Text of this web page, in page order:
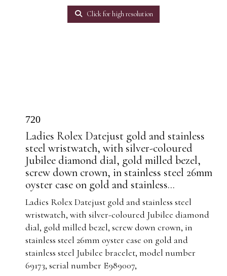
Click for high resolution
720
Ladies Rolex Datejust gold and stainless
steel wristwatch, with silver-coloured
Jubilee diamond dial, gold milled bezel,
screw down crown, in stainless steel 26mm
oyster case on gold and stainless...
Ladies Rolex Datejust gold and stainless steel
wristwatch, with silver-coloured Jubilee diamond
dial, gold milled bezel, screw down crown, in
stainless steel 26mm oyster case on gold and
stainless steel Jubilee bracelet, model number
69173, serial number E989007,